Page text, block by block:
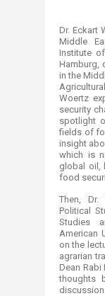
Dr. Eckart
Middle
Institute
Hamburg,
in the
Woertz
‎security
spotlight
fields of
insight
which is
global oil,
food
​Then,
Political
Studies
American
on the
agrarian
Dean
‎thoughts